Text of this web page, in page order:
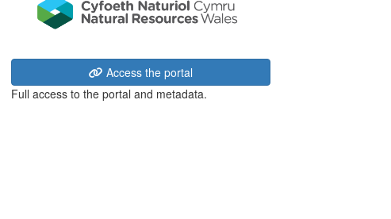
Access the portal
Full access to the portal and metadata.